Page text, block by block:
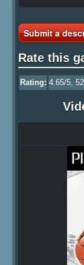
Submit a
Rate this
Rating: 4.65/5, 52